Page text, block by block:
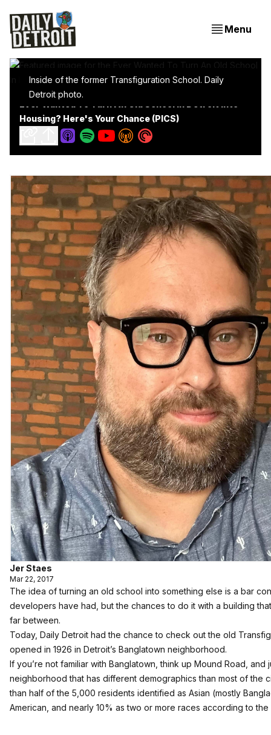
Menu
Inside of the former Transfiguration School. Daily
Detroit photo.
Housing? Here's Your Chance (PICS)
Jer Staes
Mar 22, 2017
The idea of turning an old school into something else is a bar
developers have had, but the chances to do it with a building
far between.
Today, Daily Detroit had the chance to check out the old
opened in 1926 in Detroit’s Banglatown neighborhood.
If you’re not familiar with Banglatown, think up Mound Road, and
neighborhood that has different demographics than most of the
than half of the 5,000 residents identified as Asian (mostly
American, and nearly 10% as two or more races according to the